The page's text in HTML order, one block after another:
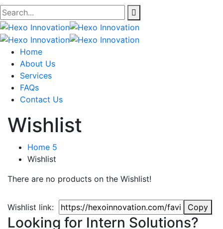
Home
About Us
Services
FAQs
Contact Us
Wishlist
Home 5
Wishlist
There are no products on the Wishlist!
Wishlist link: Copy
Looking for Intern Solutions?